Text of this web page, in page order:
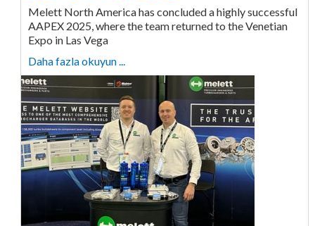
Melett North America has concluded a highly successful
AAPEX 2025, where the team returned to the Venetian
Expo in Las Vega
Daha fazla okuyun ...